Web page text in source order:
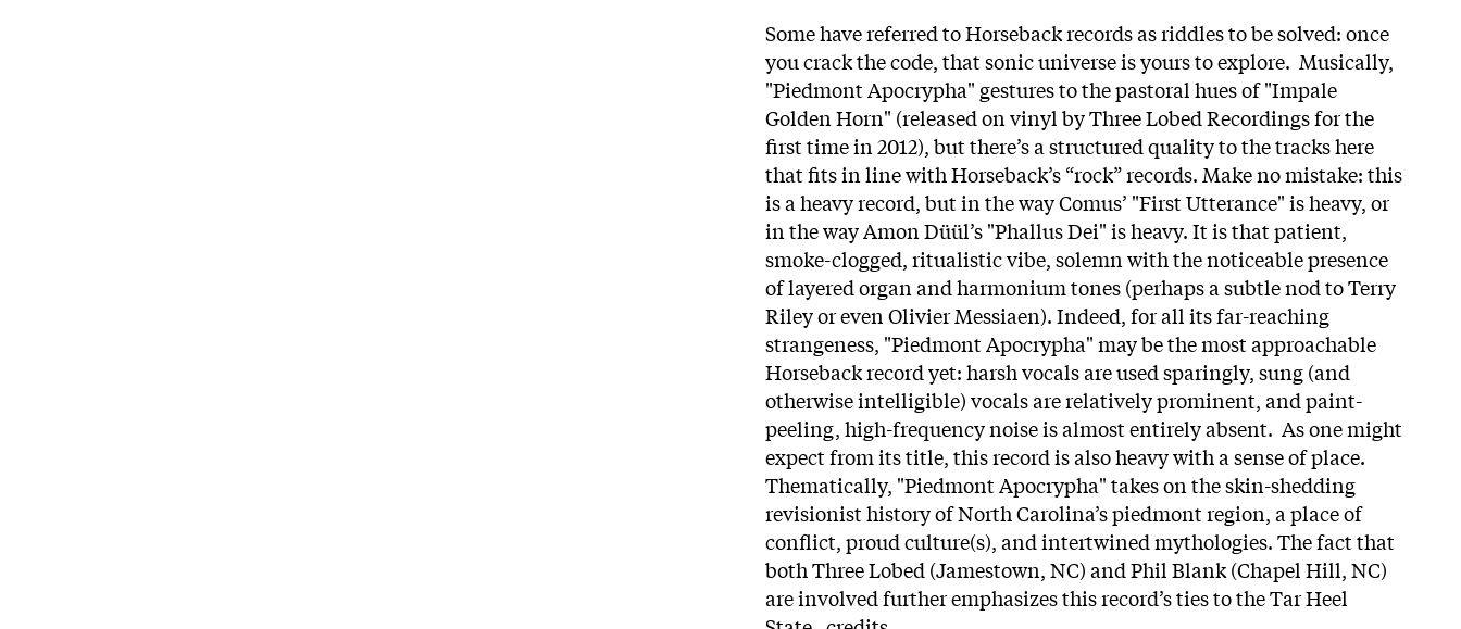
Some have referred to Horseback records as riddles to be solved: once
you crack the code, that sonic universe is yours to explore. Musically,
"Piedmont Apocrypha" gestures to the pastoral hues of "Impale
Golden Horn" (released on vinyl by Three Lobed Recordings for the
first time in 2012), but there’s a structured quality to the tracks here
that fits in line with Horseback’s “rock” records. Make no mistake: this
is a heavy record, but in the way Comus’ "First Utterance" is heavy, or
in the way Amon Düül’s "Phallus Dei" is heavy. It is that patient,
smoke-clogged, ritualistic vibe, solemn with the noticeable presence
of layered organ and harmonium tones (perhaps a subtle nod to Terry
Riley or even Olivier Messiaen). Indeed, for all its far-reaching
strangeness, "Piedmont Apocrypha" may be the most approachable
Horseback record yet: harsh vocals are used sparingly, sung (and
otherwise intelligible) vocals are relatively prominent, and paint-
peeling, high-frequency noise is almost entirely absent. As one might
expect from its title, this record is also heavy with a sense of place.
Thematically, "Piedmont Apocrypha" takes on the skin-shedding
revisionist history of North Carolina’s piedmont region, a place of
conflict, proud culture(s), and intertwined mythologies. The fact that
both Three Lobed (Jamestown, NC) and Phil Blank (Chapel Hill, NC)
are involved further emphasizes this record’s ties to the Tar Heel